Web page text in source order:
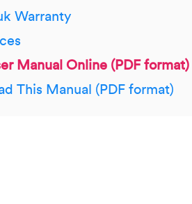
Warranty
Manual Online (PDF format)
This Manual (PDF format)